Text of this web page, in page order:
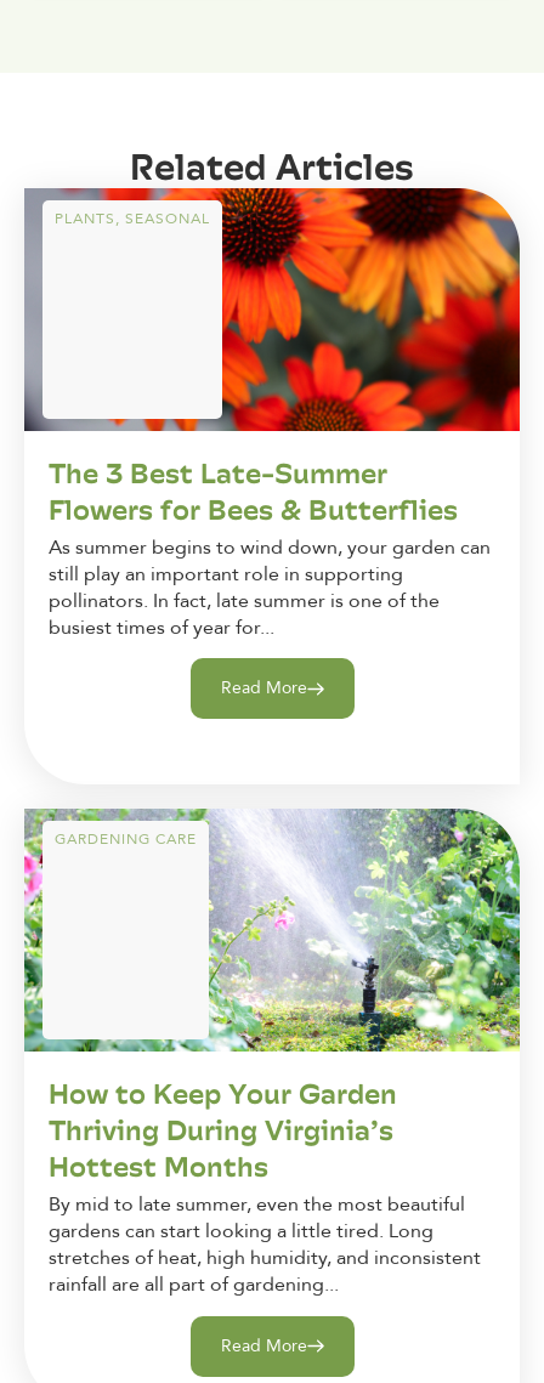
Related Articles
PLANTS, SEASONAL
The 3 Best Late-Summer
Flowers for Bees & Butterflies
As summer begins to wind down, your garden can
still play an important role in supporting
pollinators. In fact, late summer is one of the
busiest times of year for...
Read More
GARDENING CARE
How to Keep Your Garden
Thriving During Virginia’s
Hottest Months
By mid to late summer, even the most beautiful
gardens can start looking a little tired. Long
stretches of heat, high humidity, and inconsistent
rainfall are all part of gardening...
Read More